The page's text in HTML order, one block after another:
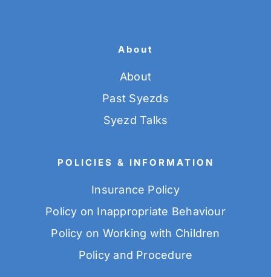
About
About
Past Syezds
Syezd Talks
POLICIES & INFORMATION
Insurance Policy
Policy on Inappropriate Behaviour
Policy on Working with Children
Policy and Procedure